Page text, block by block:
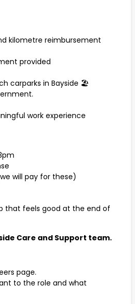
kilometre reimbursement
provided
carparks in Bayside 🏖️
work experience
will pay for these)
that feels good at the end of
Care and Support team.
page.
to the role and what